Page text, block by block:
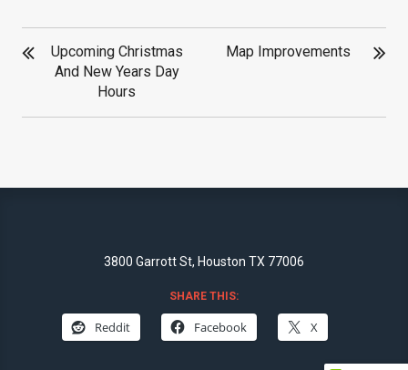
POST
NAVIGATION
Upcoming Christmas
And New Years Day
Hours
Map Improvements
3800 Garrott St, Houston TX 77006
SHARE THIS:
Reddit Facebook X